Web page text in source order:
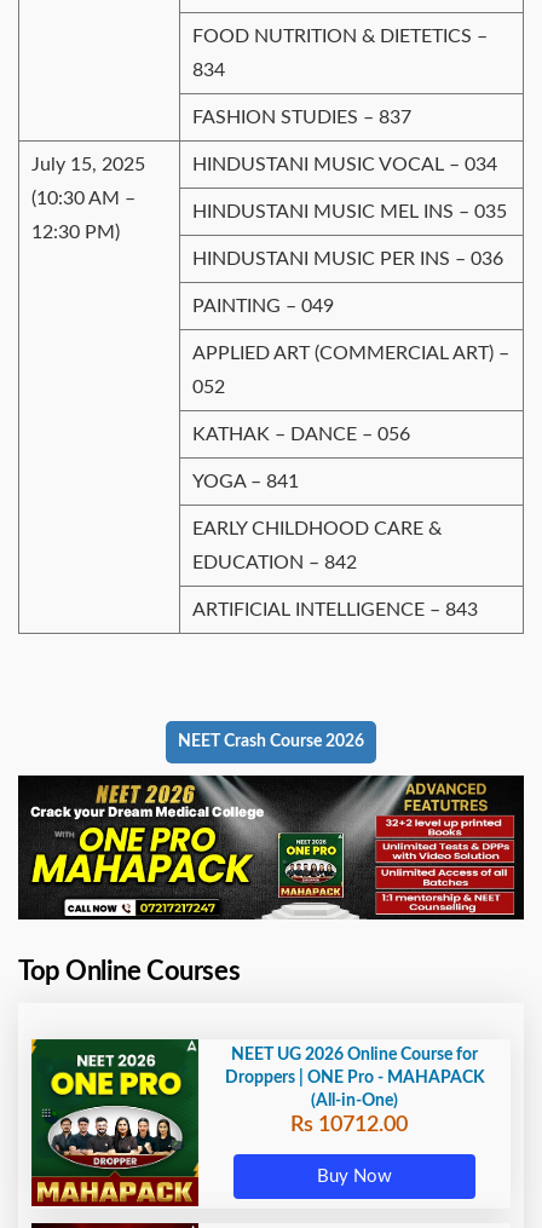
FOOD NUTRITION & DIETETICS –
834
FASHION STUDIES – 837
July 15, 2025
(10:30 AM –
12:30 PM)
HINDUSTANI MUSIC VOCAL – 034
HINDUSTANI MUSIC MEL INS – 035
HINDUSTANI MUSIC PER INS – 036
PAINTING – 049
APPLIED ART (COMMERCIAL ART) –
052
KАТHАK – DANCE – 056
YOGA – 841
EARLY CHILDHOOD CARE &
EDUCATION – 842
ARTIFICIAL INTELLIGENCE – 843
NEET Crash Course 2026
Top Online Courses
NEET UG 2026 Online Course for
Droppers | ONE Pro - MAHAPACK
(All-in-One)
Rs 10712.00
Buy Now